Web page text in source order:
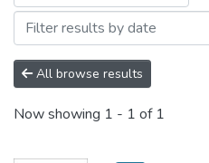
All browse results
Now showing 1 - 1 of 1